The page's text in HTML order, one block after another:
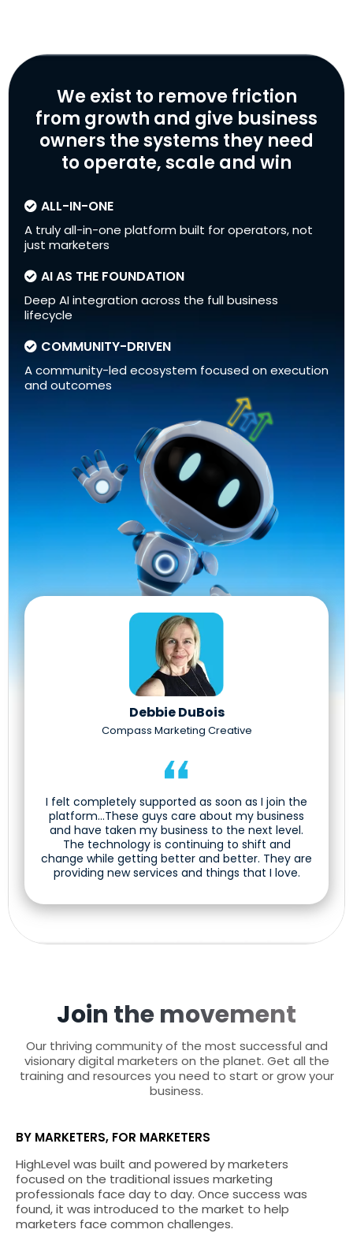
We exist to remove friction
from growth and give business
owners the systems they need
to operate, scale and win
ALL-IN-ONE
A truly all-in-one platform built for operators, not
just marketers
AI AS THE FOUNDATION
Deep AI integration across the full business
lifecycle
COMMUNITY-DRIVEN
A community-led ecosystem focused on execution
and outcomes
Debbie DuBois
Compass Marketing Creative
I felt completely supported as soon as I join the
platform...These guys care about my business
and have taken my business to the next level.
The technology is continuing to shift and
change while getting better and better. They are
providing new services and things that I love.
Join the movement
Our thriving community of the most successful and
visionary digital marketers on the planet. Get all the
training and resources you need to start or grow your
business.
BY MARKETERS, FOR MARKETERS
HighLevel was built and powered by marketers
focused on the traditional issues marketing
professionals face day to day. Once success was
found, it was introduced to the market to help
marketers face common challenges.